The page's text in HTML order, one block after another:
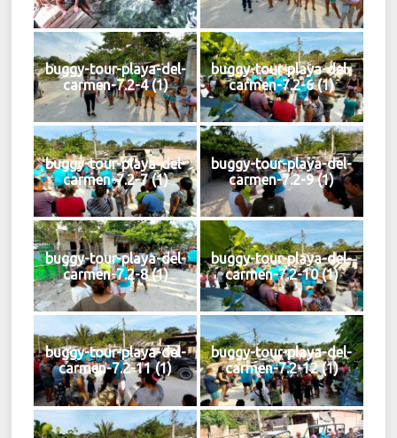
buggy-tour-playa-del-
carmen-7.2-4 (1)
buggy-tour-playa-del-
carmen-7.2-6 (1)
buggy-tour-playa-del-
carmen-7.2-7 (1)
buggy-tour-playa-del-
carmen-7.2-9 (1)
buggy-tour-playa-del-
carmen-7.2-8 (1)
buggy-tour-playa-del-
carmen-7.2-10 (1)
buggy-tour-playa-del-
carmen-7.2-11 (1)
buggy-tour-playa-del-
carmen-7.2-12 (1)